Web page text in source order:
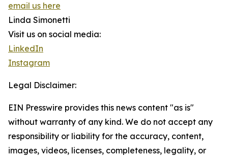
email us here
Linda Simonetti
Visit us on social media:
LinkedIn
Instagram
Legal Disclaimer:
EIN Presswire provides this news content "as is"
without warranty of any kind. We do not accept any
responsibility or liability for the accuracy, content,
images, videos, licenses, completeness, legality, or